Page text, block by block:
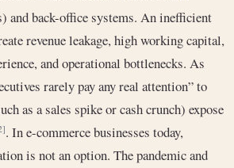
and back-office systems. An inefficient
revenue leakage, high working capital,
and operational bottlenecks. As
rarely pay any real attention” to
as a sales spike or cash crunch) expose
. In e-commerce businesses today,
is not an option. The pandemic and